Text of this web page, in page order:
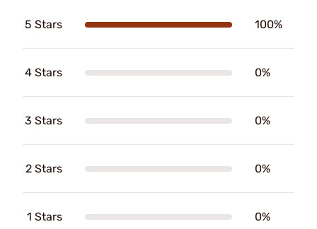
5 Stars 100%
4 Stars 0%
3 Stars 0%
2 Stars 0%
1 Stars 0%